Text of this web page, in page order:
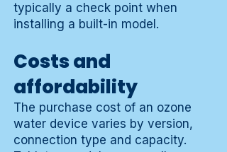
typically a check point when
installing a built-in model.
Costs and
affordability
The purchase cost of an ozone
water device varies by version,
connection type and capacity.